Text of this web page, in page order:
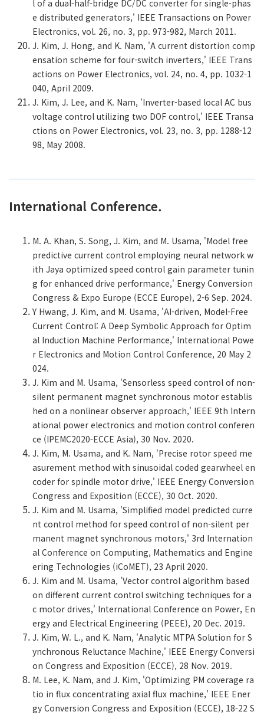
l of a dual-half-bridge DC/DC converter for single-phas
e distributed generators,' IEEE Transactions on Power
Electronics, vol. 26, no. 3, pp. 973-982, March 2011.
J. Kim, J. Hong, and K. Nam, 'A current distortion comp
ensation scheme for four-switch inverters,' IEEE Trans
actions on Power Electronics, vol. 24, no. 4, pp. 1032-1
040, April 2009.
J. Kim, J. Lee, and K. Nam, 'Inverter-based local AC bus
voltage control utilizing two DOF control,' IEEE Transa
ctions on Power Electronics, vol. 23, no. 3, pp. 1288-12
98, May 2008.
International Conference.
M. A. Khan, S. Song, J. Kim, and M. Usama, 'Model free
predictive current control employing neural network w
ith Jaya optimized speed control gain parameter tunin
g for enhanced drive performance,' Energy Conversion
Congress & Expo Europe (ECCE Europe), 2-6 Sep. 2024.
Y Hwang, J. Kim, and M. Usama, 'AI-driven, Model-Free
Current Control: A Deep Symbolic Approach for Optim
al Induction Machine Performance,' International Powe
r Electronics and Motion Control Conference, 20 May 2
024.
J. Kim and M. Usama, 'Sensorless speed control of non-
silent permanent magnet synchronous motor establis
hed on a nonlinear observer approach,' IEEE 9th Intern
ational power electronics and motion control conferen
ce (IPEMC2020-ECCE Asia), 30 Nov. 2020.
J. Kim, M. Usama, and K. Nam, 'Precise rotor speed me
asurement method with sinusoidal coded gearwheel en
coder for spindle motor drive,' IEEE Energy Conversion
Congress and Exposition (ECCE), 30 Oct. 2020.
J. Kim and M. Usama, 'Simplified model predicted curre
nt control method for speed control of non-silent per
manent magnet synchronous motors,' 3rd Internation
al Conference on Computing, Mathematics and Engine
ering Technologies (iCoMET), 23 April 2020.
J. Kim and M. Usama, 'Vector control algorithm based
on different current control switching techniques for a
c motor drives,' International Conference on Power, En
ergy and Electrical Engineering (PEEE), 20 Dec. 2019.
J. Kim, W. L., and K. Nam, 'Analytic MTPA Solution for S
ynchronous Reluctance Machine,' IEEE Energy Conversi
on Congress and Exposition (ECCE), 28 Nov. 2019.
M. Lee, K. Nam, and J. Kim, 'Optimizing PM coverage ra
tio in flux concentrating axial flux machine,' IEEE Ener
gy Conversion Congress and Exposition (ECCE), 18-22 S